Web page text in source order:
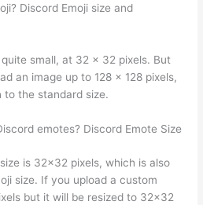
Discord Emoji size and
small, at 32 × 32 pixels. But
an image up to 128 × 128 pixels,
to the standard size.
emotes? Discord Emote Size
is 32×32 pixels, which is also
size. If you upload a custom
but it will be resized to 32×32